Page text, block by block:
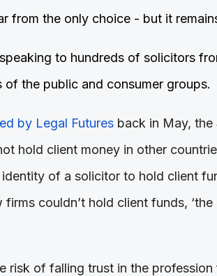
from the only choice - but it
to hundreds of solicitors
of the public and consumer groups.
by Legal Futuresback in May, the
hold client money in other
of a solicitor to hold client
firms couldn’t hold client funds,
risk of falling trust in the